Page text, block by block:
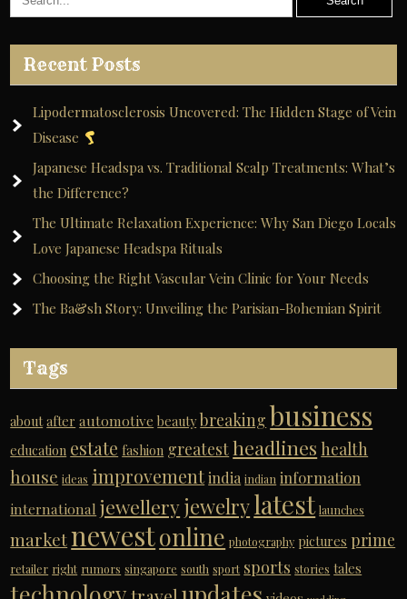
Recent Posts
Lipodermatosclerosis Uncovered: The Hidden Stage of Vein
Disease
Japanese Headspa vs. Traditional Scalp Treatments: What’s
the Difference?
The Ultimate Relaxation Experience: Why San Diego Locals
Love Japanese Headspa Rituals
Choosing the Right Vascular Vein Clinic for Your Needs
The Ba&sh Story: Unveiling the Parisian-Bohemian Spirit
Tags
about after automotive beauty breaking business
education estate fashion greatestheadlines health
house ideas improvementindia indian information
international jewelleryjewelrylatest launches
marketnewestonline photography pictures prime
retailer right rumors singapore south sport sports stories tales